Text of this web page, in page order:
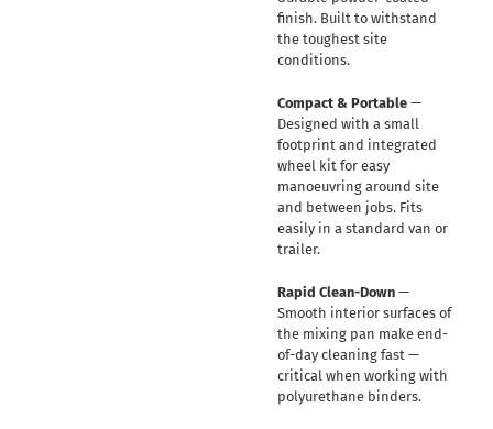
finish. Built to withstand
the toughest site
conditions.
Compact & Portable—
Designed with a small
footprint and integrated
wheel kit for easy
manoeuvring around site
and between jobs. Fits
easily in a standard van or
trailer.
Rapid Clean-Down—
Smooth interior surfaces of
the mixing pan make end-
of-day cleaning fast —
critical when working with
polyurethane binders.